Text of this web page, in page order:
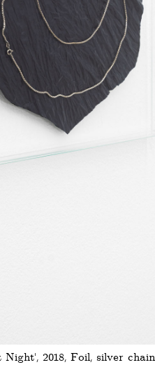
2018, Foil, silver